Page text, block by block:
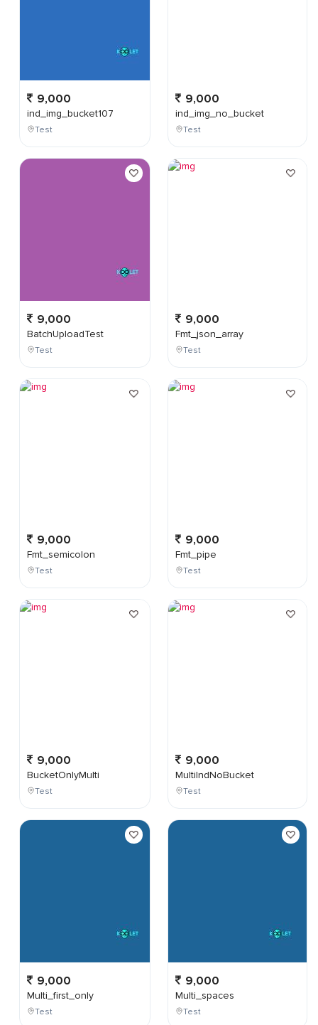
9,000
ind_img_bucket107
Test
9,000
BatchUploadTest
Test
9,000
Fmt_semicolon
Test
9,000
BucketOnlyMulti
Test
9,000
Multi_first_only
Test
9,000
ind_img_no_bucket
Test
9,000
Fmt_json_array
Test
9,000
Fmt_pipe
Test
9,000
MultiIndNoBucket
Test
9,000
Multi_spaces
Test